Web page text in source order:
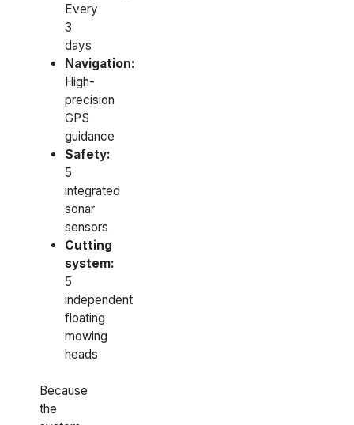
Every
3
days
Navigation:
High-
precision
GPS
guidance
Safety:
5
integrated
sonar
sensors
Cutting
system:
5
independent
floating
mowing
heads
Because
the